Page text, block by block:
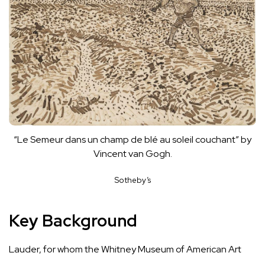
“Le Semeur dans un champ de blé au soleil couchant” by
Vincent van Gogh.
Sotheby’s
Key Background
Lauder, for whom the Whitney Museum of American Art